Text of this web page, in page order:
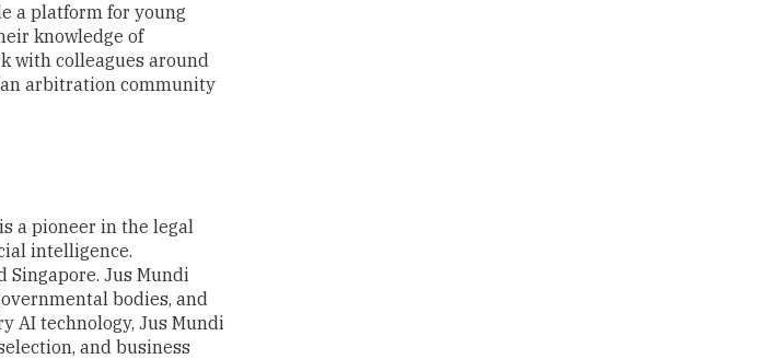
a platform for young
knowledge of
with colleagues around
arbitration community
is a pioneer in the legal
intelligence.
Singapore. Jus Mundi
bodies, and
AI technology, Jus Mundi
and business